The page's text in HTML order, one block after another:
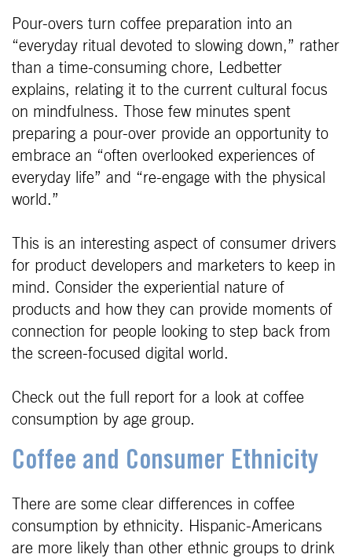
Pour-overs turn coffee preparation into an
“everyday ritual devoted to slowing down,” rather
than a time-consuming chore, Ledbetter
explains, relating it to the current cultural focus
on mindfulness. Those few minutes spent
preparing a pour-over provide an opportunity to
embrace an “often overlooked experiences of
everyday life” and “re-engage with the physical
world.”
This is an interesting aspect of consumer drivers
for product developers and marketers to keep in
mind. Consider the experiential nature of
products and how they can provide moments of
connection for people looking to step back from
the screen-focused digital world.
Check out the full report for a look at coffee
consumption by age group.
Coffee and Consumer Ethnicity
There are some clear differences in coffee
consumption by ethnicity. Hispanic-Americans
are more likely than other ethnic groups to drink